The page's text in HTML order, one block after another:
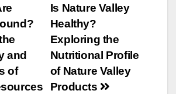
Is Nature Valley
Healthy?
Exploring the
Nutritional Profile
of Nature Valley
Products
and
of